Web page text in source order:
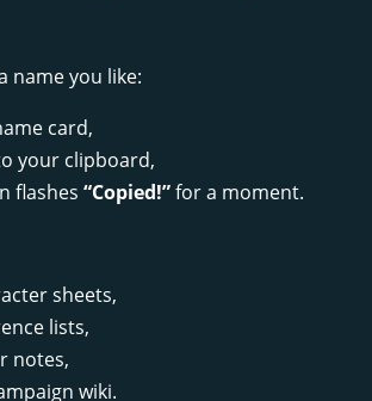
name you like:
card,
your clipboard,
flashes “Copied!”for a moment.
sheets,
lists,
notes,
wiki.